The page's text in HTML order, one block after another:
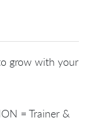
grow with your
= Trainer &